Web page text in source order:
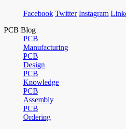
Facebook Twitter Instagram
PCB Blog
PCB
Manufacturing
PCB
Design
PCB
Knowledge
PCB
Assembly
PCB
Ordering